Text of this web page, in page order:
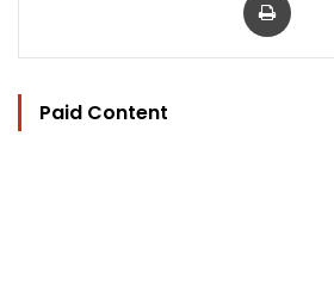
Paid Content